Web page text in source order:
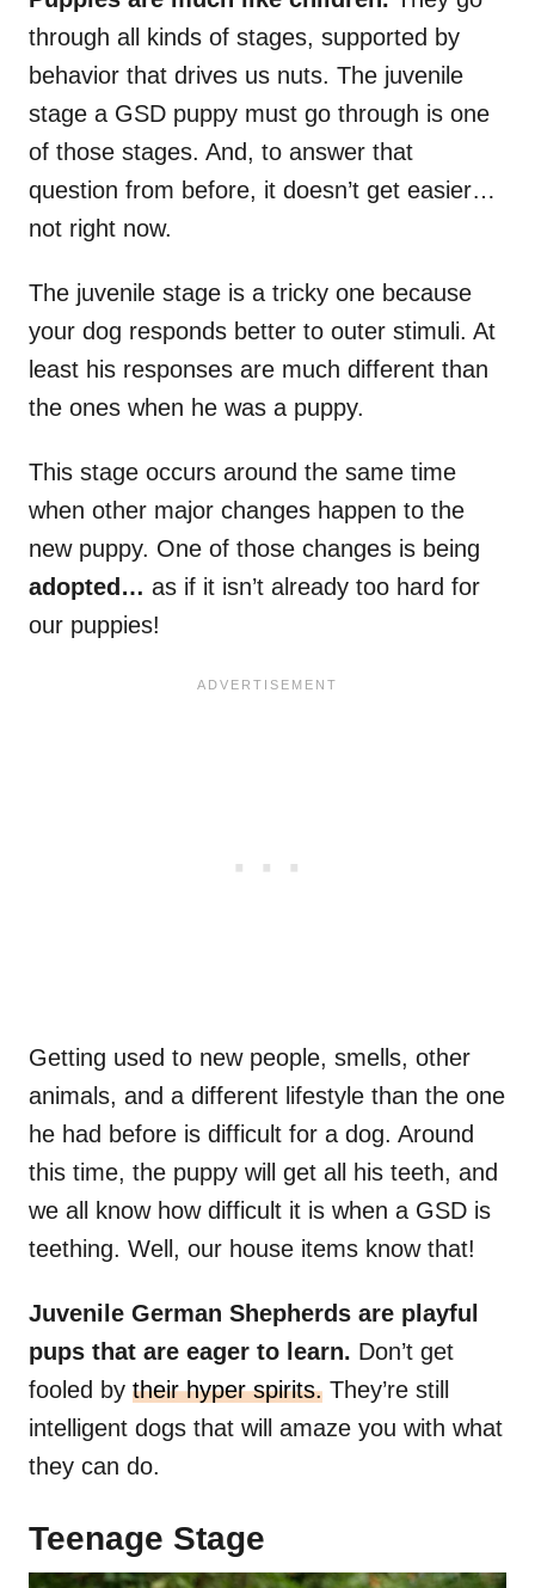
through all kinds of stages, supported by
behavior that drives us nuts. The juvenile
stage a GSD puppy must go through is one
of those stages. And, to answer that
question from before, it doesn’t get easier…
not right now.
The juvenile stage is a tricky one because
your dog responds better to outer stimuli. At
least his responses are much different than
the ones when he was a puppy.
This stage occurs around the same time
when other major changes happen to the
new puppy. One of those changes is being
adopted… as if it isn’t already too hard for
our puppies!
Getting used to new people, smells, other
animals, and a different lifestyle than the one
he had before is difficult for a dog. Around
this time, the puppy will get all his teeth, and
we all know how difficult it is when a GSD is
teething. Well, our house items know that!
Juvenile German Shepherds are playful
pups that are eager to learn. Don’t get
fooled by their hyper spirits. They’re still
intelligent dogs that will amaze you with what
they can do.
Teenage Stage